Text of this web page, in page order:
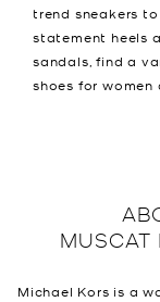
trend sneakers to
statement heels
sandals, find a
shoes for women
MUSCAT
Michael Kors is a